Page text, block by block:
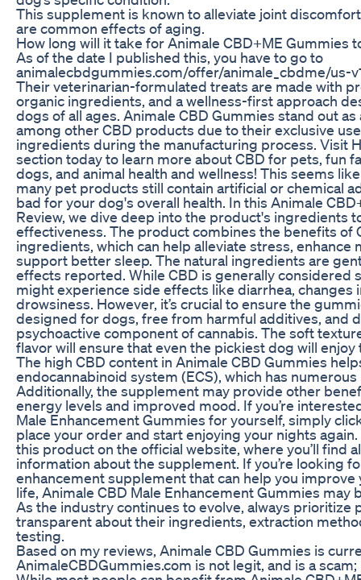
This supplement is known to alleviate joint
are common effects of aging.
How long will it take for Animale CBD+ME Gummies
As of the date I published this, you have to go to
animalecbdgummies.com/offer/animale_cbdme/us-
Their veterinarian-formulated treats are made with
organic ingredients, and a wellness-first approach
dogs of all ages. Animale CBD Gummies stand out
among other CBD products due to their exclusive
ingredients during the manufacturing process. Visit
section today to learn more about CBD for pets, fun
dogs, and animal health and wellness! This seems
many pet products still contain artificial or chemical
bad for your dog's overall health. In this Animale
Review, we dive deep into the product's ingredients
effectiveness. The product combines the benefits of
ingredients, which can help alleviate stress, enhance
support better sleep. The natural ingredients are
effects reported. While CBD is generally considered
might experience side effects like diarrhea, changes
drowsiness. However, it’s crucial to ensure the
designed for dogs, free from harmful additives, and
psychoactive component of cannabis. The soft
flavor will ensure that even the pickiest dog will
The high CBD content in Animale CBD Gummies
endocannabinoid system (ECS), which has
Additionally, the supplement may provide other
energy levels and improved mood. If you’re
Male Enhancement Gummies for yourself, simply
place your order and start enjoying your nights again.
this product on the official website, where you’ll find
information about the supplement. If you’re looking
enhancement supplement that can help you improve
life, Animale CBD Male Enhancement Gummies may
As the industry continues to evolve, always prioritize
transparent about their ingredients, extraction
testing.
Based on my reviews, Animale CBD Gummies is
AnimaleCBDGummies.com is not legit, and is a scam;